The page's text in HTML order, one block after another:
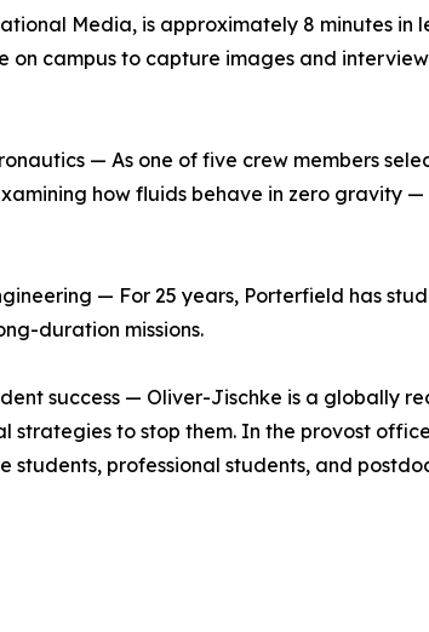
Media, is approximately 8 minutes in
on campus to capture images and
— As one of five crew members
how fluids behave in zero gravity
— For 25 years, Porterfield has
duration missions.
success — Oliver-Jischke is a globally
to stop them. In the provost
professional students, and